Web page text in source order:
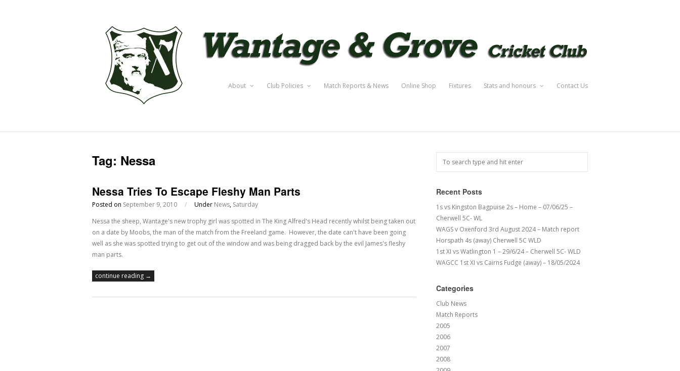
About Club Policies Match Reports & News Online Shop Fixtures Stats and honours Contact Us
Tag: Nessa
Nessa Tries To Escape Fleshy Man Parts
Posted on September 9, 2010 / Under News, Saturday
Nessa the sheep, Wantage's new trophy girl was spotted in The King Alfred's Head recently whilst being taken out
on a date by Moobs, the man of the match from the Freeland game. However, the date can't have been going
well as she was spotted trying to get out of the window and was being dragged back by the evil James's fleshy
man parts.
continue reading →
Recent Posts
1s vs Kingston Bagpuise 2s – Home – 07/06/25 –
Cherwell 5C- WL
WAGS v Oxenford 3rd August 2024 – Match report
Horspath 4s (away) Cherwell 5C WLD
1st XI vs Watlington 1 – 29/6/24 – Cherwell 5C- WLD
WAGCC 1st XI vs Cairns Fudge (away) – 18/05/2024
Categories
Club News
Match Reports
2005
2006
2007
2008